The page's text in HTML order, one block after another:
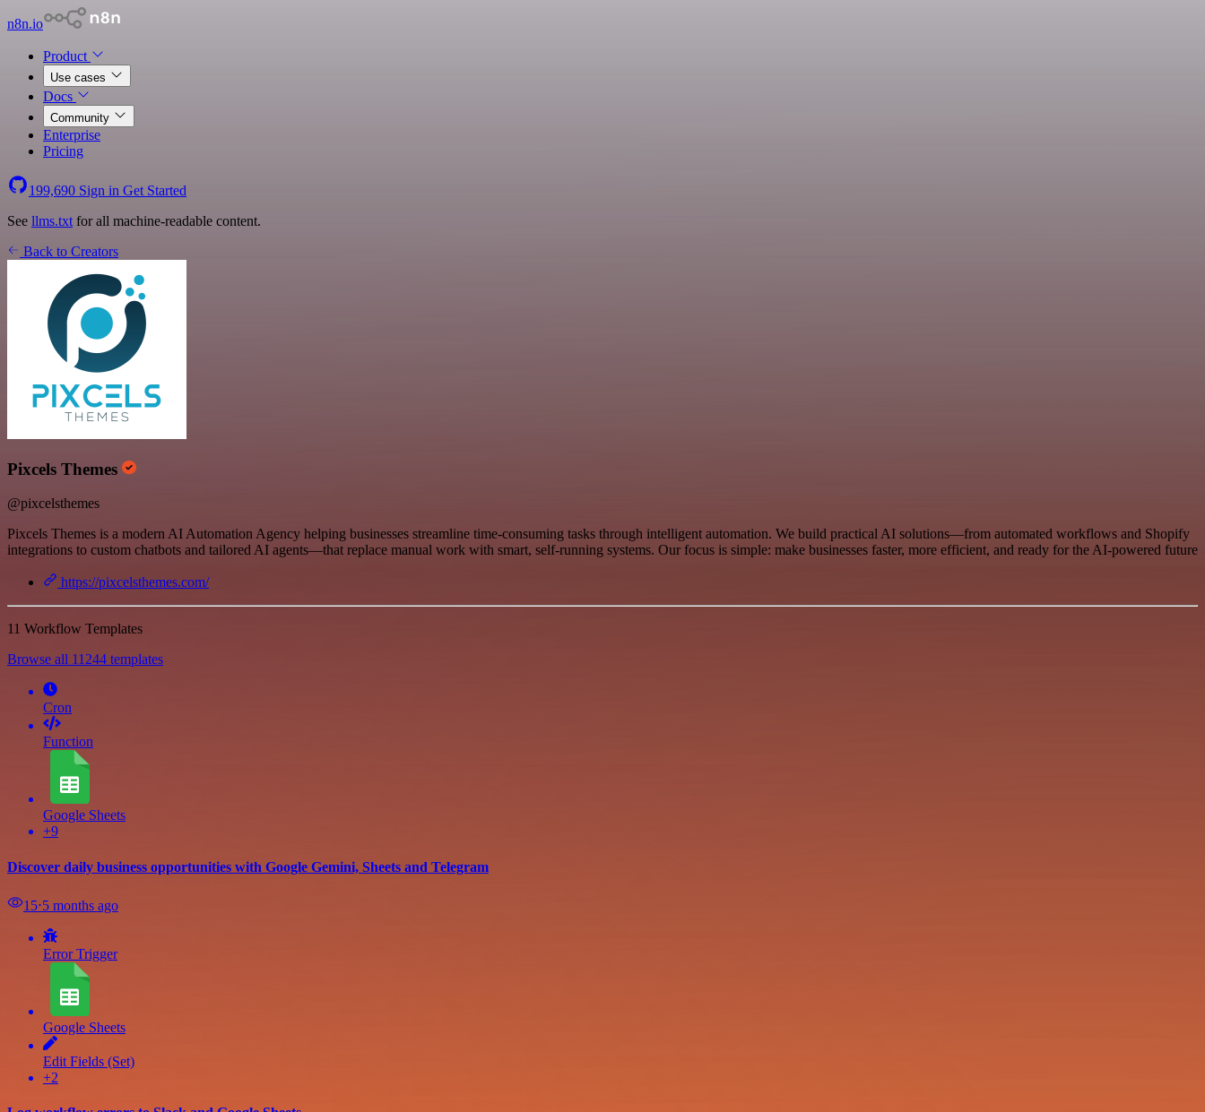
n8n.io
Product
Use cases
Docs
Community
Enterprise
Pricing
199,690 Sign in Get Started
See llms.txt for all machine-readable content.
Back to Creators
Pixcels Themes
@pixcelsthemes
Pixcels Themes is a modern AI Automation Agency helping businesses streamline time-consuming tasks through intelligent automation. We build practical AI solutions—from automated workflows and Shopify
integrations to custom chatbots and tailored AI agents—that replace manual work with smart, self-running systems. Our focus is simple: make businesses faster, more efficient, and ready for the AI-powered future
https://pixcelsthemes.com/
11 Workflow Templates
Browse all 11244 templates
Cron
Function
Google Sheets
+9
Discover daily business opportunities with Google Gemini, Sheets and Telegram
15⋅5 months ago
Error Trigger
Google Sheets
Edit Fields (Set)
+2